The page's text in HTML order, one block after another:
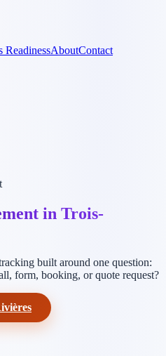
ReadinessAboutContact
in Trois-
built around one question:
form, booking, or quote request?